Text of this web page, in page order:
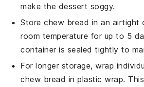
make the dessert soggy.
Storechew bread in an airtight
room temperature for up to 5
container is sealed tightly to
For longer storage, wrap
chew bread in plastic wrap.